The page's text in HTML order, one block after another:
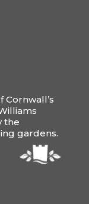
Cornwall’s
the
gardens.